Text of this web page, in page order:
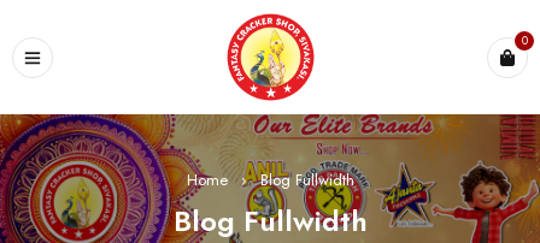
0
Home › Blog Fullwidth
Blog Fullwidth